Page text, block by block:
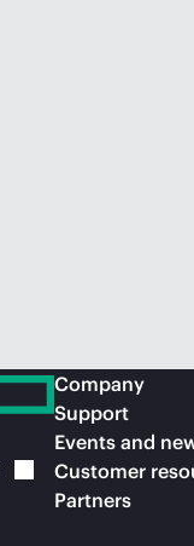
Company
Support
Events and
Customer
Partners